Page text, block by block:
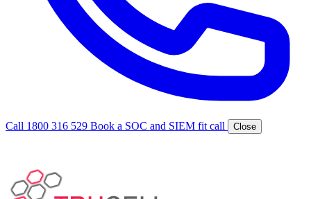
Call 1800 316 529 Book a SOC and SIEM fit call Close